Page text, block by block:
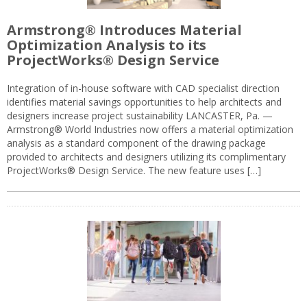
Armstrong® Introduces Material
Optimization Analysis to its
ProjectWorks® Design Service
Integration of in-house software with CAD specialist direction
identifies material savings opportunities to help architects and
designers increase project sustainability LANCASTER, Pa. —
Armstrong® World Industries now offers a material optimization
analysis as a standard component of the drawing package
provided to architects and designers utilizing its complimentary
ProjectWorks® Design Service. The new feature uses […]